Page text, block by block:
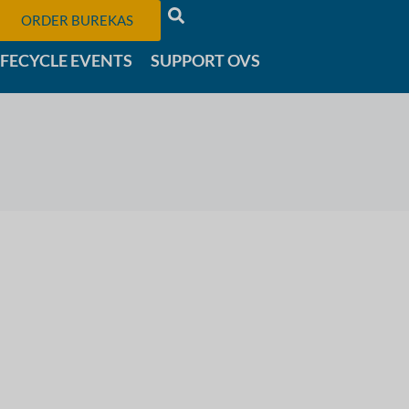
ORDER BUREKAS
EVENTS SUPPORT OVS